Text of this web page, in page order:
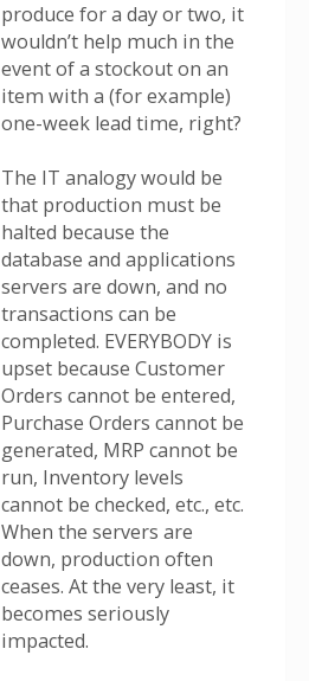
produce for a day or two, it
wouldn’t help much in the
event of a stockout on an
item with a (for example)
one-week lead time, right?
The IT analogy would be
that production must be
halted because the
database and applications
servers are down, and no
transactions can be
completed. EVERYBODY is
upset because Customer
Orders cannot be entered,
Purchase Orders cannot be
generated, MRP cannot be
run, Inventory levels
cannot be checked, etc., etc.
When the servers are
down, production often
ceases. At the very least, it
becomes seriously
impacted.